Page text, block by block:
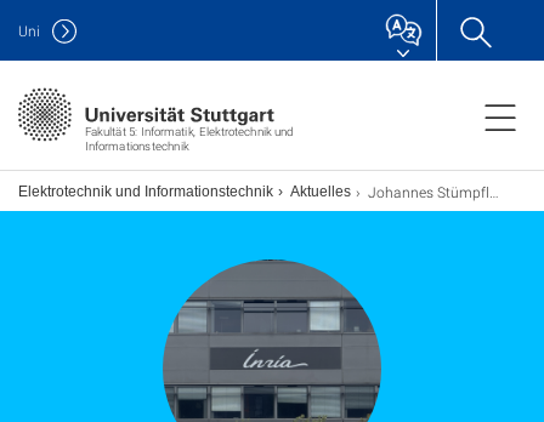
Fakultät 5: Informatik, Elektrotechnik und
Informationstechnik
Uni
Elektrotechnik und Informationstechnik Aktuelles Johannes Stümpfle as Visiting Researcher at the Inria in Lille